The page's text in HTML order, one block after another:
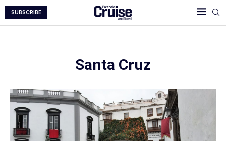
SUBSCRIBE
Santa Cruz